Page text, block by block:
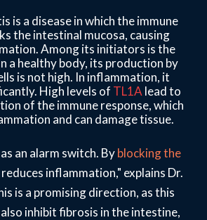
is a disease in which the immune
the intestinal mucosa, causing
Among its initiators is the
a healthy body, its production by
is not high. In inflammation, it
High levels of TL1A lead to
of the immune response, which
and can damage tissue.
an alarm switch. Byblocking the
reduces inflammation," explains Dr.
is a promising direction, as this
inhibit fibrosis in the intestine,